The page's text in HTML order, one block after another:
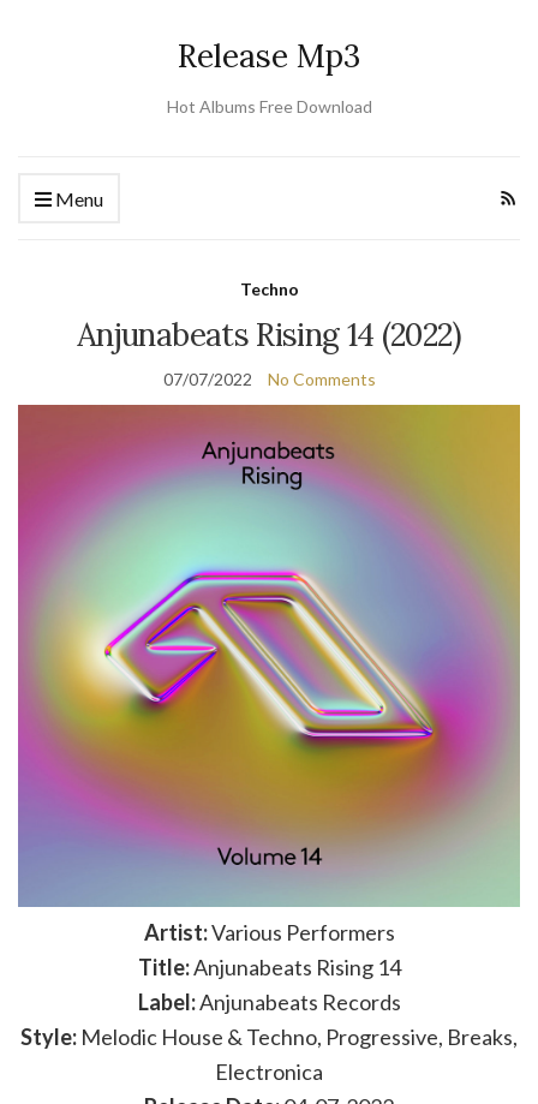
Release Mp3
Hot Albums Free Download
Menu
Techno
Anjunabeats Rising 14 (2022)
07/07/2022 No Comments
Artist:Various Performers
Title:Anjunabeats Rising 14
Label:Anjunabeats Records
Style: Melodic House & Techno, Progressive, Breaks,
Electronica